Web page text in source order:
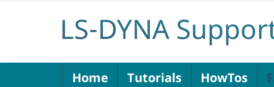
Home Tutorials HowTos